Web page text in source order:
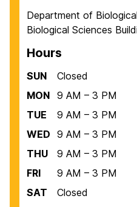
Department of
Biological Sciences
Hours
SUN
Closed
MON 9 AM – 3 PM
TUE
9 AM – 3 PM
WED 9 AM – 3 PM
THU
9 AM – 3 PM
FRI
9 AM – 3 PM
SAT
Closed